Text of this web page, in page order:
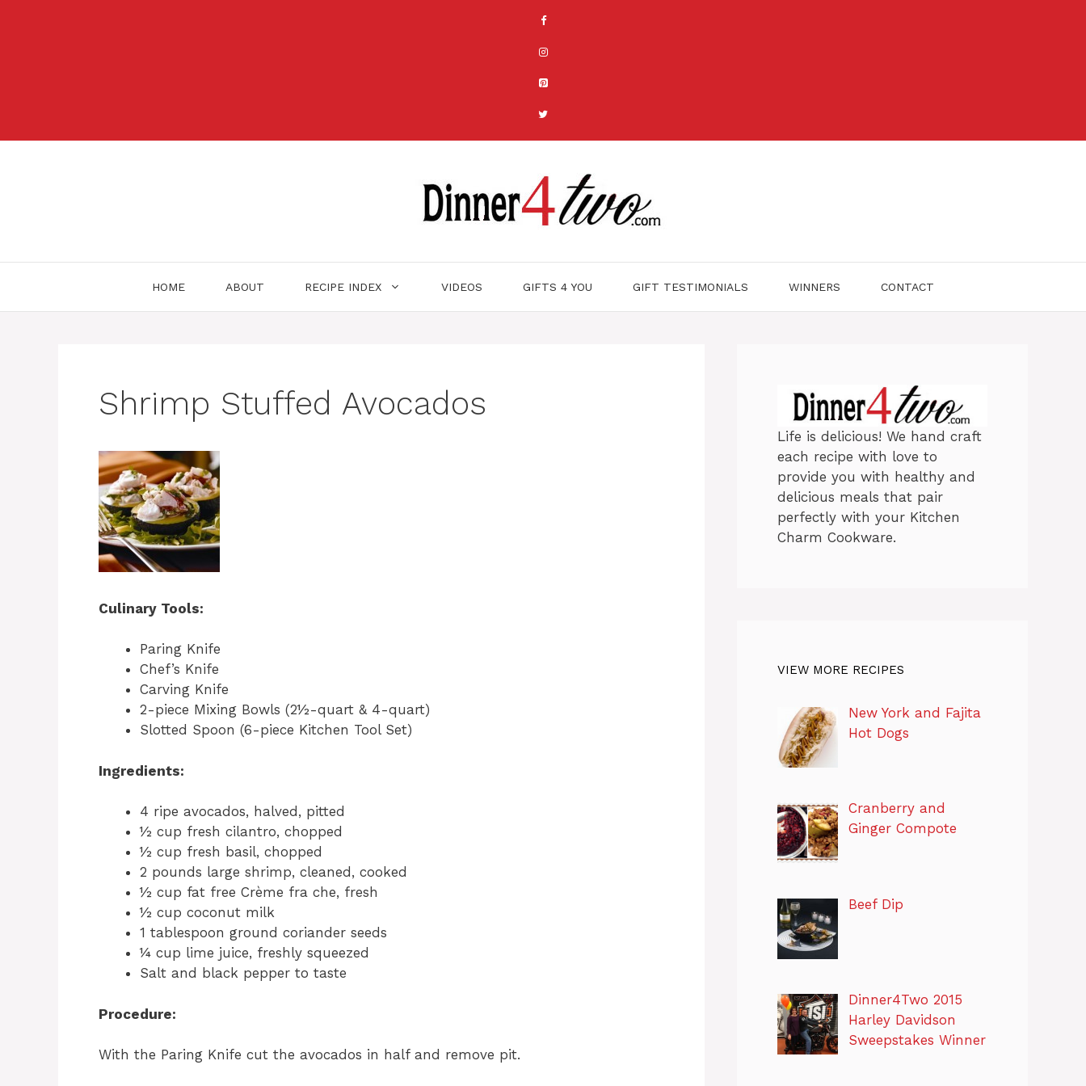
HOME ABOUT RECIPE INDEX VIDEOS GIFTS 4 YOU GIFT TESTIMONIALS WINNERS CONTACT
Shrimp Stuffed Avocados
Culinary Tools:
Paring Knife
Chef’s Knife
Carving Knife
2-piece Mixing Bowls (2½-quart & 4-quart)
Slotted Spoon (6-piece Kitchen Tool Set)
Ingredients:
4 ripe avocados, halved, pitted
½ cup fresh cilantro, chopped
½ cup fresh basil, chopped
2 pounds large shrimp, cleaned, cooked
½ cup fat free Crème fra che, fresh
½ cup coconut milk
1 tablespoon ground coriander seeds
¼ cup lime juice, freshly squeezed
Salt and black pepper to taste
Procedure:
With the Paring Knife cut the avocados in half and remove pit.
Life is delicious! We hand craft
each recipe with love to
provide you with healthy and
delicious meals that pair
perfectly with your Kitchen
Charm Cookware.
VIEW MORE RECIPES
New York and Fajita
Hot Dogs
Cranberry and
Ginger Compote
Beef Dip
Dinner4Two 2015
Harley Davidson
Sweepstakes Winner